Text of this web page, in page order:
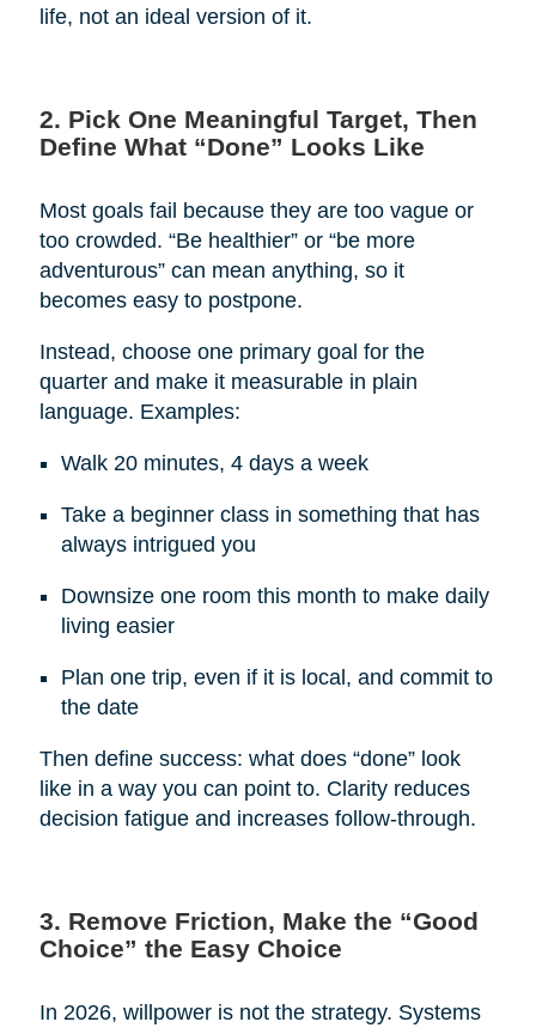
life, not an ideal version of it.
2. Pick One Meaningful Target, Then
Define What “Done” Looks Like
Most goals fail because they are too vague or
too crowded. “Be healthier” or “be more
adventurous” can mean anything, so it
becomes easy to postpone.
Instead, choose one primary goal for the
quarter and make it measurable in plain
language. Examples:
Walk 20 minutes, 4 days a week
Take a beginner class in something that has
always intrigued you
Downsize one room this month to make daily
living easier
Plan one trip, even if it is local, and commit to
the date
Then define success: what does “done” look
like in a way you can point to. Clarity reduces
decision fatigue and increases follow-through.
3. Remove Friction, Make the “Good
Choice” the Easy Choice
In 2026, willpower is not the strategy. Systems